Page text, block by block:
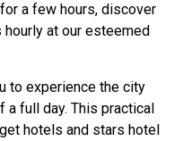
a few hours, discover
at our esteemed
to experience the city
full day. This practical
hotels and stars hotel